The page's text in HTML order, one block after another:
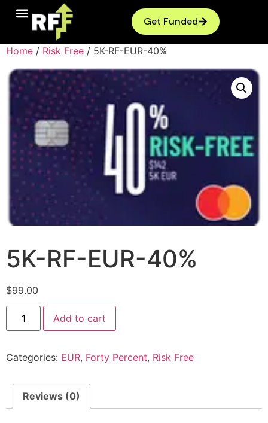
Get Funded
Home / Risk Free / 5K-RF-EUR-40%
5K-RF-EUR-40%
$99.00
Add to cart
Categories: EUR, Forty Percent, Risk Free
Reviews (0)